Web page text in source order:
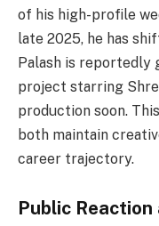
of his high-profile
late 2025, he has
Palash is reportedly
project starring
production soon.
both maintain
career trajectory.
Public Reaction